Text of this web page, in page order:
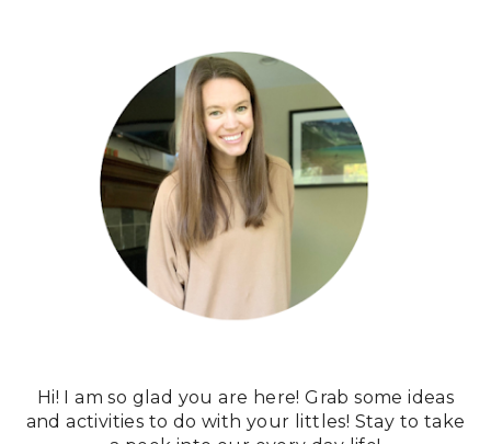
Hi! I am so glad you are here! Grab some ideas
and activities to do with your littles! Stay to take